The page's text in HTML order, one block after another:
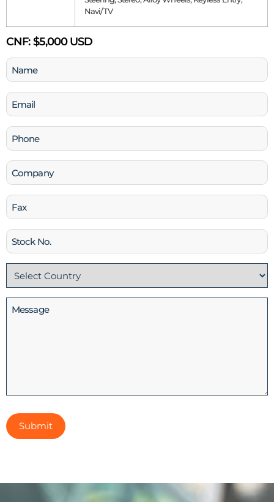
Navi/TV
CNF:$5,000 USD
Name
(Required)
Email
(Required)
Phone
(Required)
Company
Fax
Stock
No
Country
(Required)
Message